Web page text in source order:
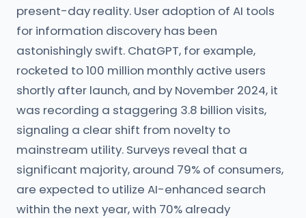
present-day reality. User adoption of AI tools
for information discovery has been
astonishingly swift. ChatGPT, for example,
rocketed to 100 million monthly active users
shortly after launch, and by November 2024, it
was recording a staggering 3.8 billion visits,
signaling a clear shift from novelty to
mainstream utility. Surveys reveal that a
significant majority, around 79% of consumers,
are expected to utilize AI-enhanced search
within the next year, with 70% already